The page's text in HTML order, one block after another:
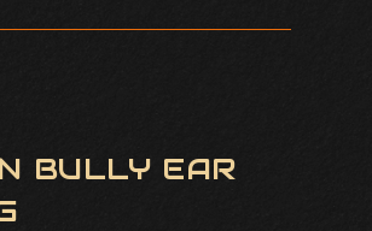
BULLY EAR